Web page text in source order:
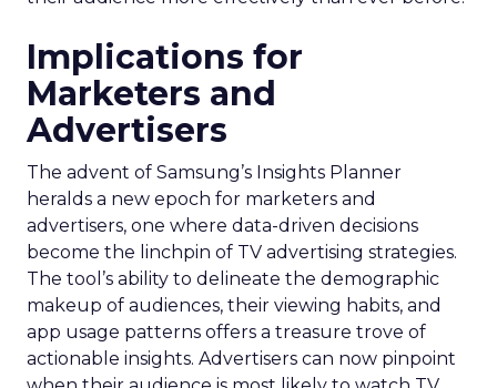
Implications for
Marketers and
Advertisers
The advent of Samsung’s Insights Planner
heralds a new epoch for marketers and
advertisers, one where data-driven decisions
become the linchpin of TV advertising strategies.
The tool’s ability to delineate the demographic
makeup of audiences, their viewing habits, and
app usage patterns offers a treasure trove of
actionable insights. Advertisers can now pinpoint